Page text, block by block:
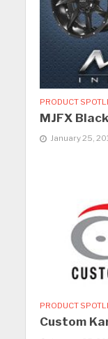
PRODUCT
MJFX
January 25,
PRODUCT
Custom